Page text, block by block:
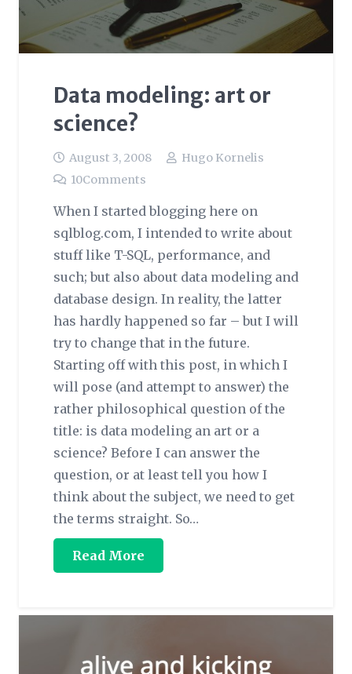
Data modeling: art or
science?
August 3, 2008
Hugo Kornelis
10Comments
When I started blogging here on
sqlblog.com, I intended to write about
stuff like T-SQL, performance, and
such; but also about data modeling and
database design. In reality, the latter
has hardly happened so far – but I will
try to change that in the future.
Starting off with this post, in which I
will pose (and attempt to answer) the
rather philosophical question of the
title: is data modeling an art or a
science? Before I can answer the
question, or at least tell you how I
think about the subject, we need to get
the terms straight. So…
Read More